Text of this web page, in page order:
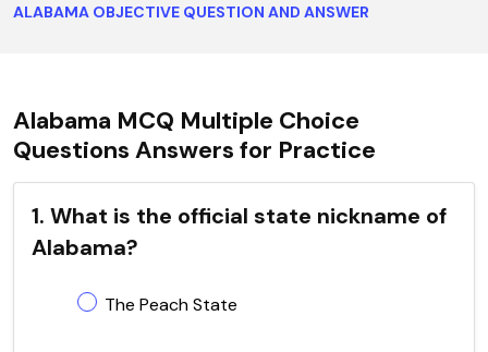
ALABAMA OBJECTIVE QUESTION AND ANSWER
Alabama MCQ Multiple Choice
Questions Answers for Practice
1. What is the official state nickname of
Alabama?
The Peach State